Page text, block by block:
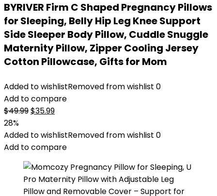
BYRIVER Firm C Shaped Pregnancy Pillows
for Sleeping, Belly Hip Leg Knee Support
Side Sleeper Body Pillow, Cuddle Snuggle
Maternity Pillow, Zipper Cooling Jersey
Cotton Pillowcase, Gifts for Mom
Added to wishlistRemoved from wishlist 0
Add to compare
$49.99Original
was:
$49.99.
$35.99Current
is:
$35.99.
28%
Added to wishlistRemoved from wishlist 0
Add to compare